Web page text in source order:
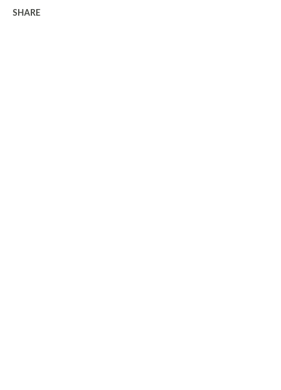
SHARE